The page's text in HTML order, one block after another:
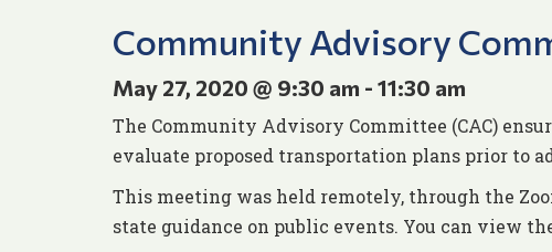
Community Advisory
May 27, 2020 @ 9:30 am - 11:30 am
The Community Advisory Committee (CAC)
evaluate proposed transportation plans prior to
This meeting was held remotely, through the
state guidance on public events. You can view